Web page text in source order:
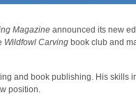
Magazine announced its new
Wildfowl Carving book club and
and book publishing. His skills
position.